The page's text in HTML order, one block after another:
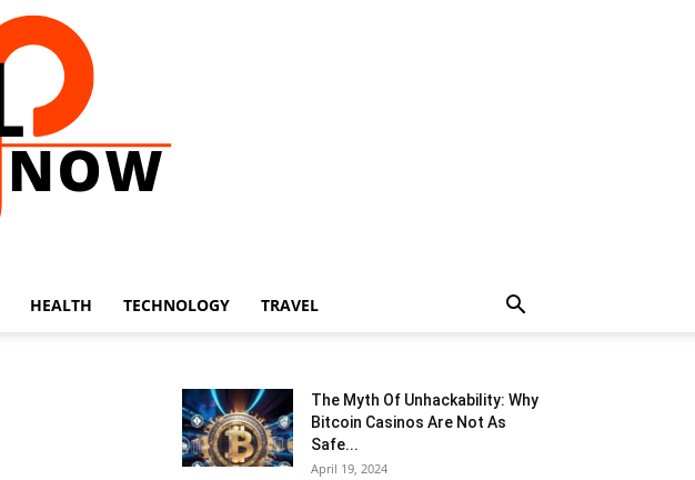
HEALTH TECHNOLOGY TRAVEL
The Myth Of Unhackability: Why
Bitcoin Casinos Are Not As
Safe...
April 19, 2024